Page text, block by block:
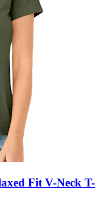
Fit V-Neck T-